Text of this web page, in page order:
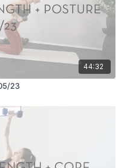
44:32
23